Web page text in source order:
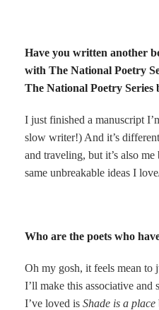
Have you written another
with The National Poetry
The National Poetry
I just finished a manuscript
slow writer!) And it’s
and traveling, but it’s also
same unbreakable ideas I
Who are the poets who
Oh my gosh, it feels mean to
I’ll make this associative and
I’ve loved is Shade is a place